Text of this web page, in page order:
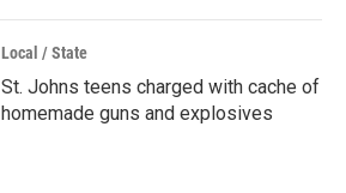
Local / State
St. Johns teens charged with cache of
homemade guns and explosives